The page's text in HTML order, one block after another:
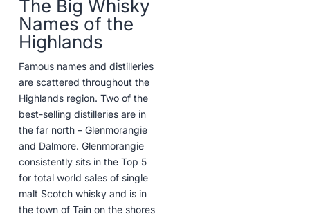
The Big Whisky
Names of the
Highlands
Famous names and distilleries
are scattered throughout the
Highlands region. Two of the
best-selling distilleries are in
the far north – Glenmorangie
and Dalmore. Glenmorangie
consistently sits in the Top 5
for total world sales of single
malt Scotch whisky and is in
the town of Tain on the shores